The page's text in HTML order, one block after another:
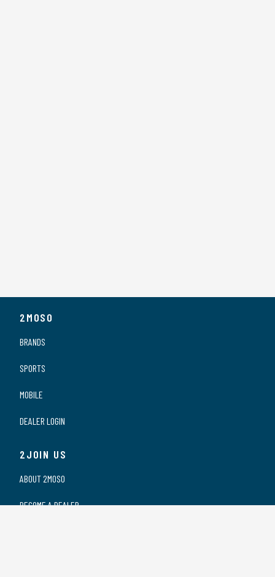
2MOSO
BRANDS
SPORTS
MOBILE
DEALER LOGIN
2JOIN US
ABOUT 2MOSO
BECOME A DEALER